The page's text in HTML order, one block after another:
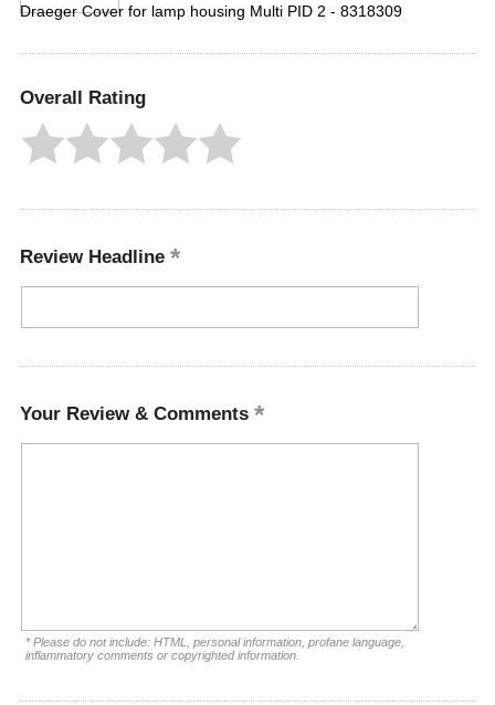
Draeger Cover for lamp housing Multi PID 2 - 8318309
Overall Rating
Review Headline
Your Review & Comments
* Please do not include: HTML, personal information, profane language,
inflammatory comments or copyrighted information.